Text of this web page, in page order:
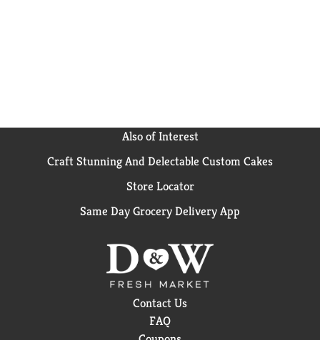
Also of Interest
Craft Stunning And Delectable Custom Cakes
Store Locator
Same Day Grocery Delivery App
Contact Us
FAQ